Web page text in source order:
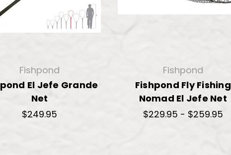
Fishpond
El Jefe Grande
Net
$249.95
Fishpond
Fishpond Fly Fishing
Nomad El Jefe Net
$229.95 - $259.95